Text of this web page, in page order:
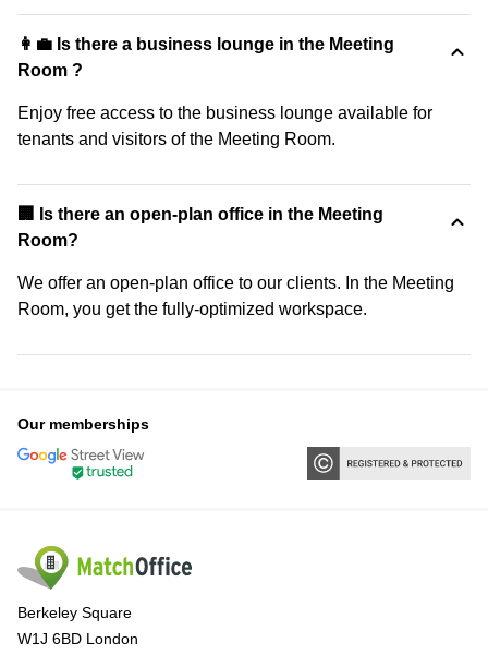
👩‍💼 Is there a business lounge in the Meeting
Room ?
Enjoy free access to the business lounge available for
tenants and visitors of the Meeting Room.
‍🏢 Is there an open-plan office in the Meeting
Room?
We offer an open-plan office to our clients. In the Meeting
Room, you get the fully-optimized workspace.
Our memberships
Berkeley Square
W1J 6BD London